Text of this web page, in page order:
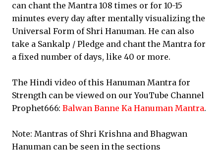
can chant the Mantra 108 times or for 10-15
minutes every day after mentally visualizing the
Universal Form of Shri Hanuman. He can also
take a Sankalp / Pledge and chant the Mantra for
a fixed number of days, like 40 or more.
The Hindi video of this Hanuman Mantra for
Strength can be viewed on our YouTube Channel
Prophet666: Balwan Banne Ka Hanuman Mantra.
Note: Mantras of Shri Krishna and Bhagwan
Hanuman can be seen in the sections